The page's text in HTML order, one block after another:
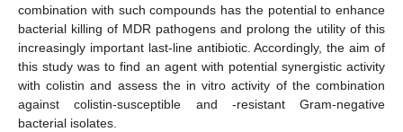
combination with such compounds has the potential to enhance
bacterial killing of MDR pathogens and prolong the utility of this
increasingly important last-line antibiotic. Accordingly, the aim of
this study was to find an agent with potential synergistic activity
with colistin and assess the in vitro activity of the combination
against colistin-susceptible and -resistant Gram-negative
bacterial isolates.